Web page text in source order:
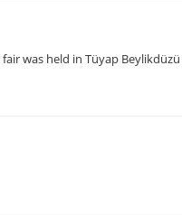
was held in Tüyap